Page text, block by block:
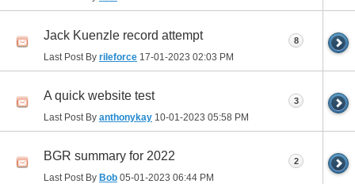
Jack Kuenzle record attempt
Last Post By rileforce 17-01-2023 02:03 PM
8
A quick website test
Last Post By anthonykay 10-01-2023 05:58 PM
3
BGR summary for 2022
Last Post By Bob 05-01-2023 06:44 PM
2